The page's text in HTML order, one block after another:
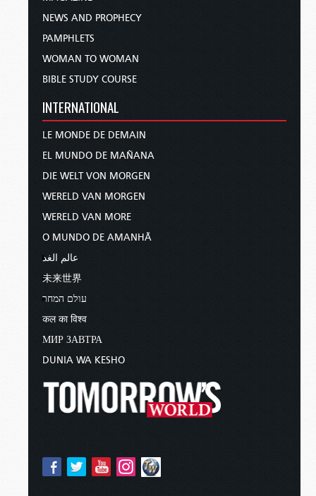
NEWS AND PROPHECY
PAMPHLETS
WOMAN TO WOMAN
BIBLE STUDY COURSE
INTERNATIONAL
LE MONDE DE DEMAIN
EL MUNDO DE MAÑANA
DIE WELT VON MORGEN
WERELD VAN MORGEN
WERELD VAN MORE
O MUNDO DE AMANHÃ
عالم الغد
未来世界
עולם המחר
कल का विश्व
МИР ЗАВТРА
DUNIA WA KESHO